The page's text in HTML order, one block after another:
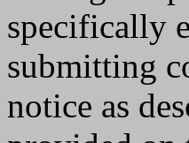
specifically
submitting
notice as